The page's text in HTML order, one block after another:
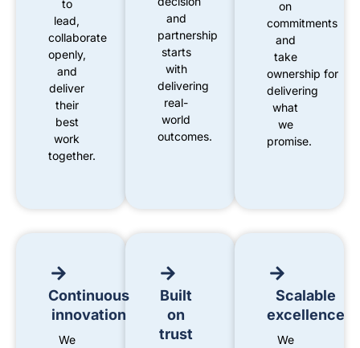
to
lead,
collaborate
openly,
and
deliver
their
best
work
together.
and
partnership
starts
with
delivering
real-
world
outcomes.
on
commitments
and
take
ownership for
delivering
what
we
promise.
Continuous
innovation
We
Built
on
trust
Scalable
excellence
We